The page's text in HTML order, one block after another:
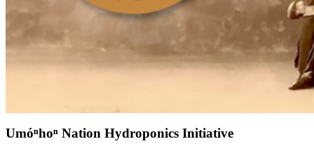
Umóⁿhoⁿ Nation Hydroponics Initiative